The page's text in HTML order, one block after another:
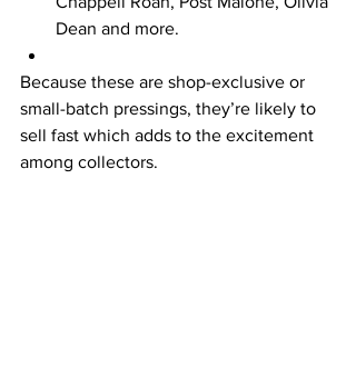
Dean and more.
Because these are shop-exclusive or
small-batch pressings, they’re likely to
sell fast which adds to the excitement
among collectors.